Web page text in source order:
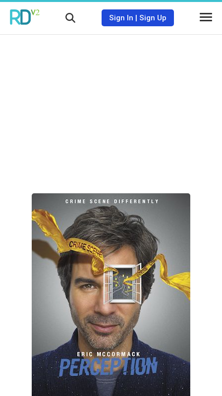
Sign In | Sign Up